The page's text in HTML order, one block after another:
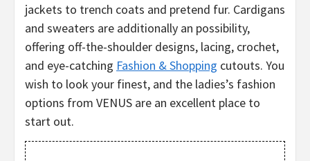
jackets to trench coats and pretend fur. Cardigans
and sweaters are additionally an possibility,
offering off-the-shoulder designs, lacing, crochet,
and eye-catching Fashion & Shopping cutouts. You
wish to look your finest, and the ladies’s fashion
options from VENUS are an excellent place to
start out.